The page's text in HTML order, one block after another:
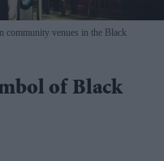
community venues in the Black
of Black